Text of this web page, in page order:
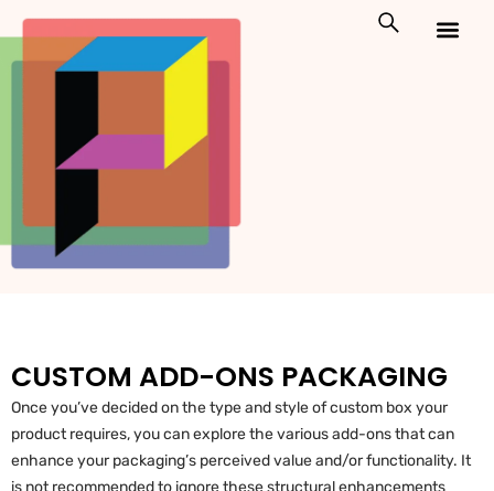
Skip
to
content
CUSTOM ADD-ONS PACKAGING
Once you’ve decided on the type and style of custom box your
product requires, you can explore the various add-ons that can
enhance your packaging’s perceived value and/or functionality. It
is not recommended to ignore these structural enhancements